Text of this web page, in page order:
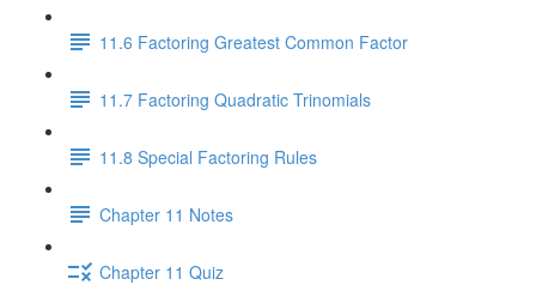
11.6 Factoring Greatest Common Factor
11.7 Factoring Quadratic Trinomials
11.8 Special Factoring Rules
Chapter 11 Notes
Chapter 11 Quiz